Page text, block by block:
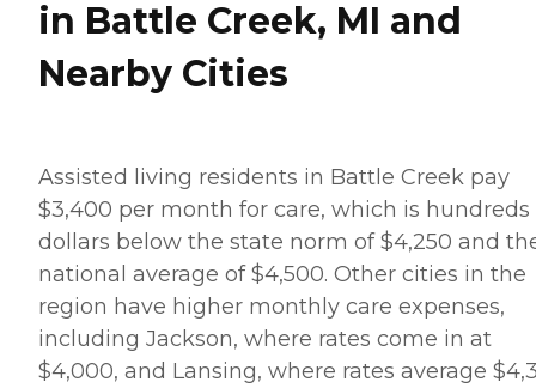
in Battle Creek, MI and
Nearby Cities
Assisted living residents in Battle Creek pay
$3,400 per month for care, which is hundreds
dollars below the state norm of $4,250 and
national average of $4,500. Other cities in the
region have higher monthly care expenses,
including Jackson, where rates come in at
$4,000, and Lansing, where rates average